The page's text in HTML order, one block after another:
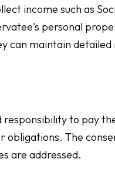
income such as
personal
can maintain
to pay
obligations. The
are addressed.